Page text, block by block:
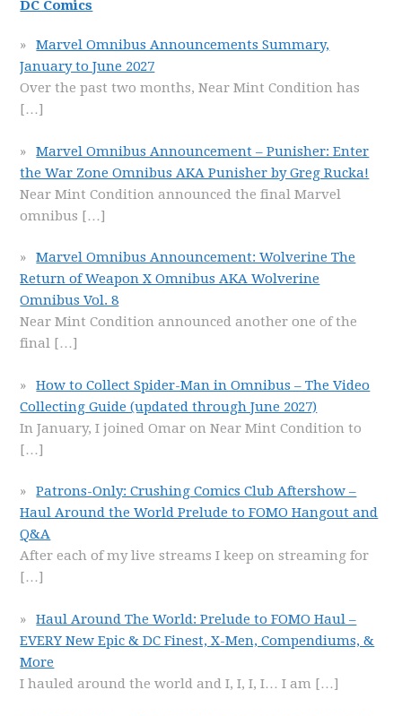
DC Comics
Marvel Omnibus Announcements Summary,
January to June 2027
Over the past two months, Near Mint Condition has
[…]
Marvel Omnibus Announcement – Punisher: Enter
the War Zone Omnibus AKA Punisher by Greg Rucka!
Near Mint Condition announced the final Marvel
omnibus […]
Marvel Omnibus Announcement: Wolverine The
Return of Weapon X Omnibus AKA Wolverine
Omnibus Vol. 8
Near Mint Condition announced another one of the
final […]
How to Collect Spider-Man in Omnibus – The Video
Collecting Guide (updated through June 2027)
In January, I joined Omar on Near Mint Condition to
[…]
Patrons-Only: Crushing Comics Club Aftershow –
Haul Around the World Prelude to FOMO Hangout and
Q&A
After each of my live streams I keep on streaming for
[…]
Haul Around The World: Prelude to FOMO Haul –
EVERY New Epic & DC Finest, X-Men, Compendiums, &
More
I hauled around the world and I, I, I, I… I am […]